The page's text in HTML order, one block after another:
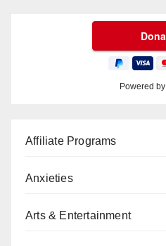
Powered by
Affiliate Programs
Anxieties
Arts & Entertainment